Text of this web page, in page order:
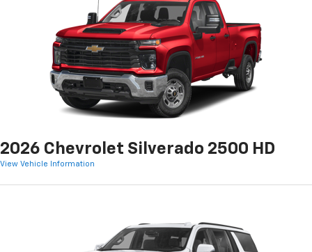
2026 Chevrolet Silverado 2500 HD
View Vehicle Information